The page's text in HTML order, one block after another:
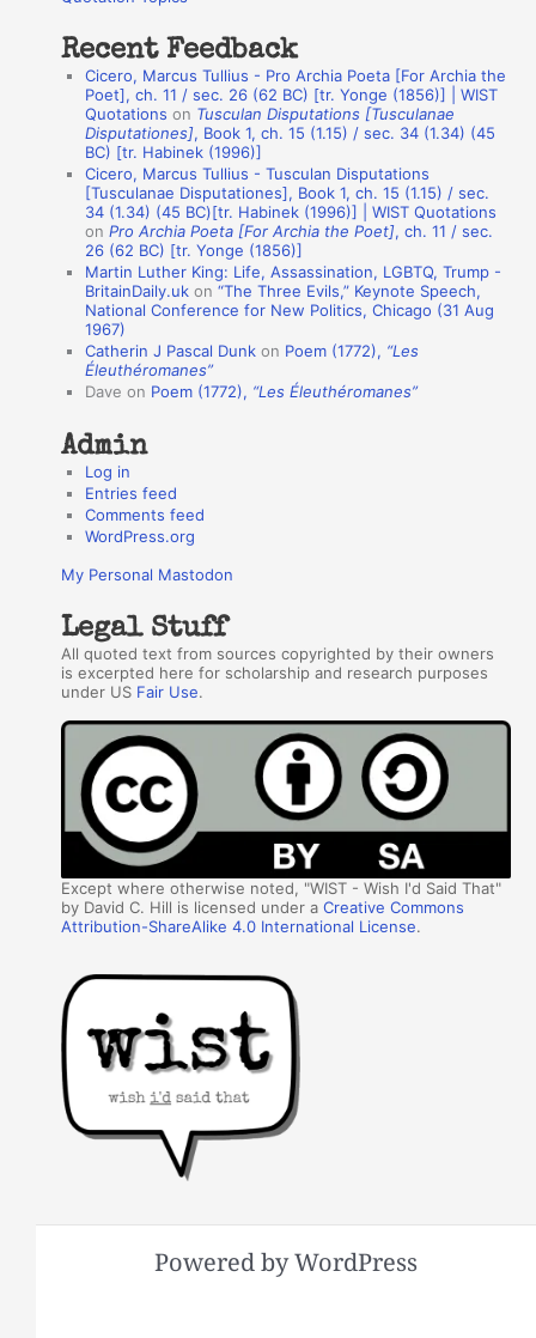
:
a
n
s
Recent Feedback
Cicero, Marcus Tullius - Pro Archia Poeta [For Archia the
Poet], ch. 11 / sec. 26 (62 BC) [tr. Yonge (1856)] | WIST
Quotations on Tusculan Disputations [Tusculanae
Disputationes], Book 1, ch. 15 (1.15) / sec. 34 (1.34) (45
BC) [tr. Habinek (1996)]
Cicero, Marcus Tullius - Tusculan Disputations
[Tusculanae Disputationes], Book 1, ch. 15 (1.15) / sec.
34 (1.34) (45 BC)[tr. Habinek (1996)] | WIST Quotations
onPro Archia Poeta [For Archia the Poet], ch. 11 / sec.
26 (62 BC) [tr. Yonge (1856)]
Martin Luther King: Life, Assassination, LGBTQ, Trump -
BritainDaily.uk on“The Three Evils,” Keynote Speech,
National Conference for New Politics, Chicago (31 Aug
1967)
Catherin J Pascal Dunk on Poem (1772), “Les
Éleuthéromanes”
Dave on Poem (1772), “Les Éleuthéromanes”
Admin
Log in
Entries feed
Comments feed
WordPress.org
My Personal Mastodon
Legal Stuff
All quoted text from sources copyrighted by their owners
is excerpted here for scholarship and research purposes
under US Fair Use.
Except where otherwise noted, "WIST - Wish I'd Said That"
by David C. Hill is licensed under aCreative Commons
Attribution-ShareAlike 4.0 International License.
Powered by WordPress